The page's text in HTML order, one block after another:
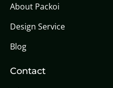
About Packoi
Design Service
Blog
Contact